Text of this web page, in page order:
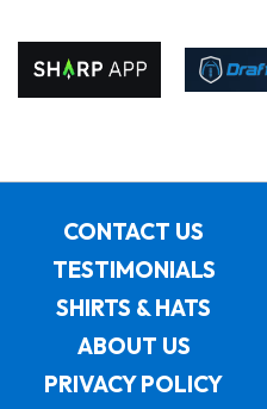
CONTACT US
TESTIMONIALS
SHIRTS & HATS
ABOUT US
PRIVACY POLICY